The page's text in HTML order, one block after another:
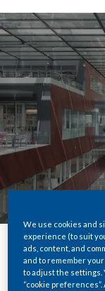
Share
We use cookies and
experience (to suit
ads, content, and
and to remember
to adjust the settings.
“cookie